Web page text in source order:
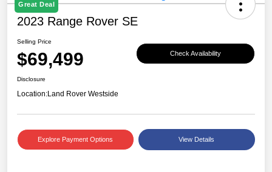
Great Deal
2023 Range Rover SE
Selling Price
$69,499 Check Availability
Disclosure
Location:Land Rover Westside
Explore Payment Options View Details